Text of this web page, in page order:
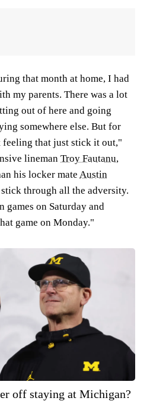
that month at home, I had
my parents. There was a lot
out of here and going
somewhere else. But for
feeling that just stick it out,"
lineman Troy Fautanu,
his locker mate Austin
through all the adversity.
games on Saturday and
game on Monday."
off staying at Michigan?